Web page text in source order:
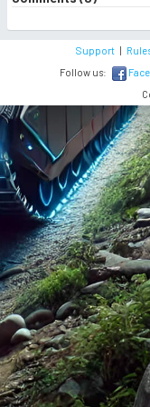
Support|
Follow us: